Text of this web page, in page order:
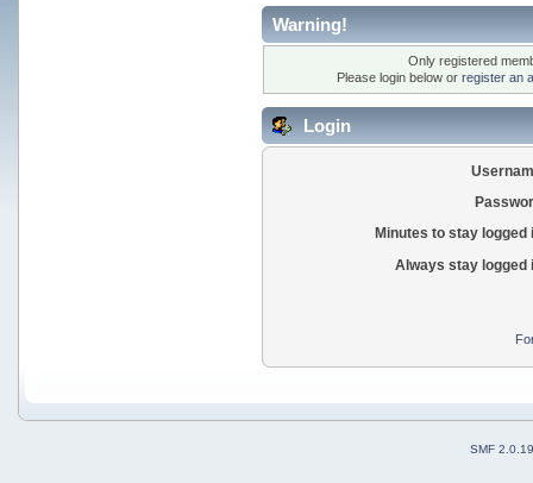
Warning!
Only registered
Please login below or register an
Login
Minutes to stay logged
Always stay logged
SMF 2.0.19